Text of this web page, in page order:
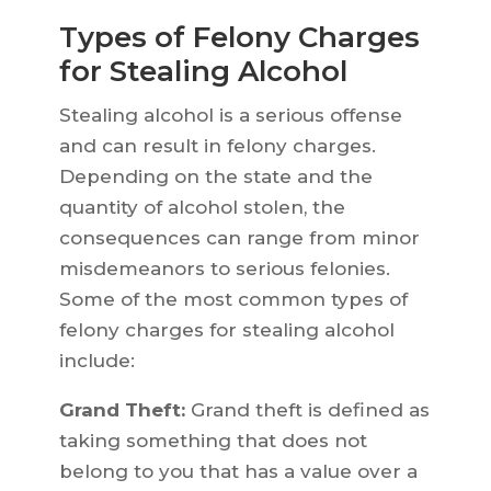
Types of Felony Charges
for Stealing Alcohol
Stealing alcohol is a serious offense
and can result in felony charges.
Depending on the state and the
quantity of alcohol stolen, the
consequences can range from minor
misdemeanors to serious felonies.
Some of the most common types of
felony charges for stealing alcohol
include:
Grand Theft:Grand theft is defined as
taking something that does not
belong to you that has a value over a